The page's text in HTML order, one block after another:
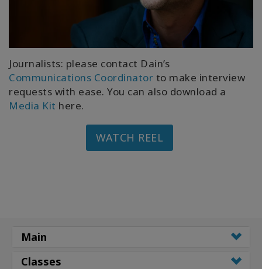
Journalists: please contact Dain’s
Communications Coordinator to make interview
requests with ease. You can also download a
Media Kit here.
WATCH REEL
Main
Classes